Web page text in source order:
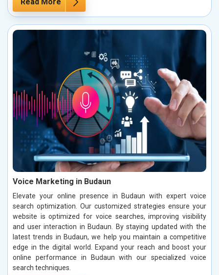
Voice Marketing in Budaun
Elevate your online presence in Budaun with expert voice
search optimization. Our customized strategies ensure your
website is optimized for voice searches, improving visibility
and user interaction in Budaun. By staying updated with the
latest trends in Budaun, we help you maintain a competitive
edge in the digital world. Expand your reach and boost your
online performance in Budaun with our specialized voice
search techniques.